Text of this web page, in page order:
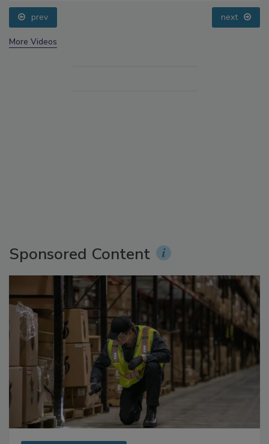
prev next
More Videos
Sponsored Content